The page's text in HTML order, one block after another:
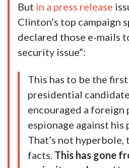
But in a press release
Clinton’s top campaign
declared those e-mails
security issue”:
This has to be the
presidential
encouraged a
espionage against
That’s not hyperbole,
facts. This has gone